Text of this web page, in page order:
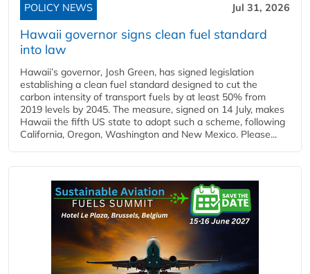
POLICY NEWS Jul 31, 2026
Hawaii governor signs clean fuel standard
into law
Hawaii’s governor, Josh Green, has signed legislation
establishing a clean fuel standard designed to cut the
carbon intensity of transport fuels by at least 50% from
2019 levels by 2045. The measure, signed on 14 July, makes
Hawaii the fifth US state to adopt such a scheme, following
California, Oregon, Washington and New Mexico. Please...